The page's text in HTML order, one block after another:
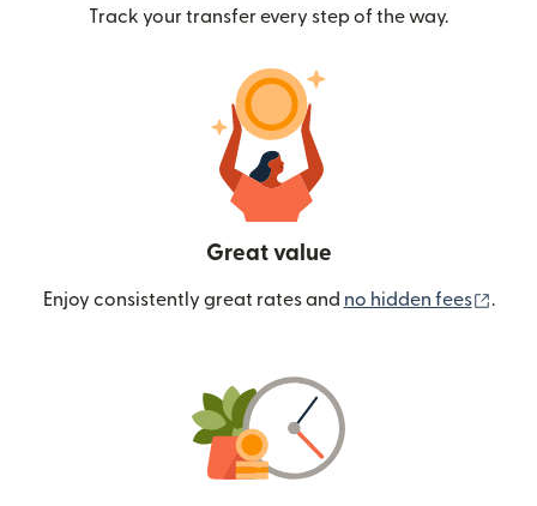
Track your transfer every step of the way.
Great value
Enjoy consistently great rates and no hidden fees .